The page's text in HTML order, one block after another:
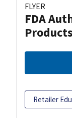
FLYER
FDA
Products
Retailer